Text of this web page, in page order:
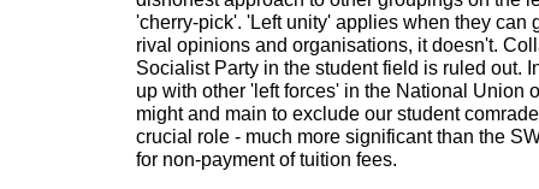
'cherry-pick'. 'Left unity' applies when they can
rival opinions and organisations, it doesn't.
Socialist Party in the student field is ruled out.
up with other 'left forces' in the National Union
might and main to exclude our student
crucial role - much more significant than the
for non-payment of tuition fees.